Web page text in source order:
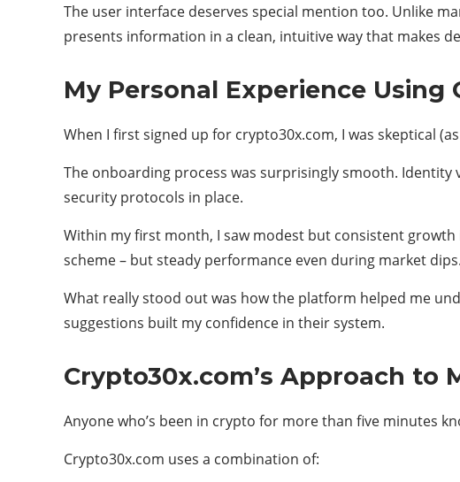
The user interface deserves special mention too. Unlike
presents information in a clean, intuitive way that makes
My Personal Experience Using
When I first signed up for crypto30x.com, I was skeptical
The onboarding process was surprisingly smooth.
security protocols in place.
Within my first month, I saw modest but consistent
scheme – but steady performance even during market dips.
What really stood out was how the platform helped me
suggestions built my confidence in their system.
Crypto30x.com’s Approach to
Anyone who’s been in crypto for more than five minutes
Crypto30x.com uses a combination of: